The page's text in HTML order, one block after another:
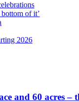
of it’
2026
and 60